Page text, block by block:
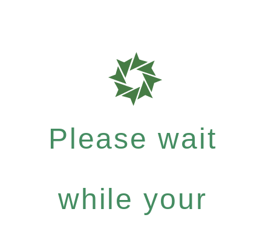
Please wait
while your